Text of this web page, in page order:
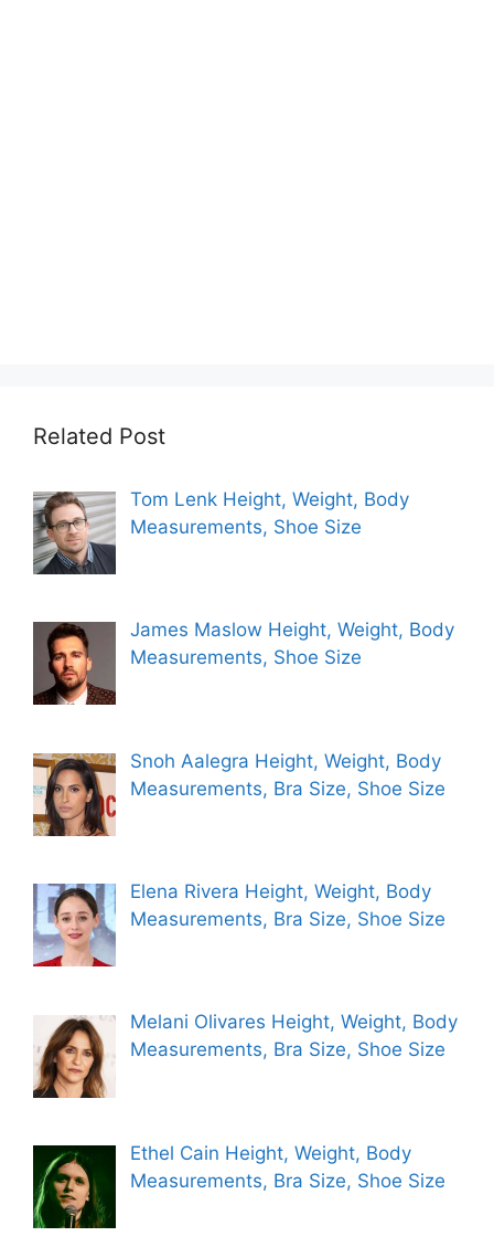
Related Post
Tom Lenk Height, Weight, Body
Measurements, Shoe Size
James Maslow Height, Weight, Body
Measurements, Shoe Size
Snoh Aalegra Height, Weight, Body
Measurements, Bra Size, Shoe Size
Elena Rivera Height, Weight, Body
Measurements, Bra Size, Shoe Size
Melani Olivares Height, Weight, Body
Measurements, Bra Size, Shoe Size
Ethel Cain Height, Weight, Body
Measurements, Bra Size, Shoe Size